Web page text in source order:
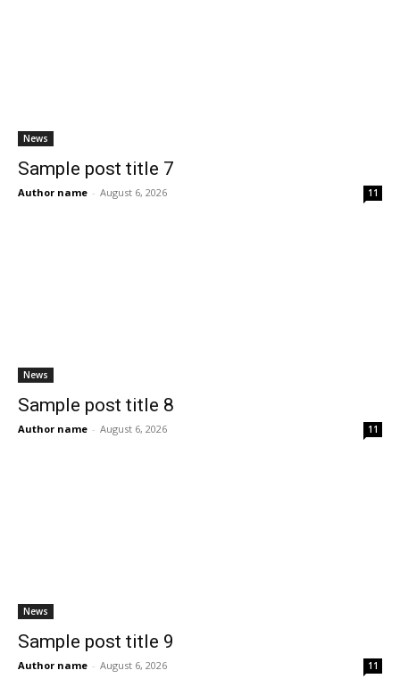
News
Sample post title 7
Author name - August 6, 2026 11
News
Sample post title 8
Author name - August 6, 2026 11
News
Sample post title 9
Author name - August 6, 2026 11